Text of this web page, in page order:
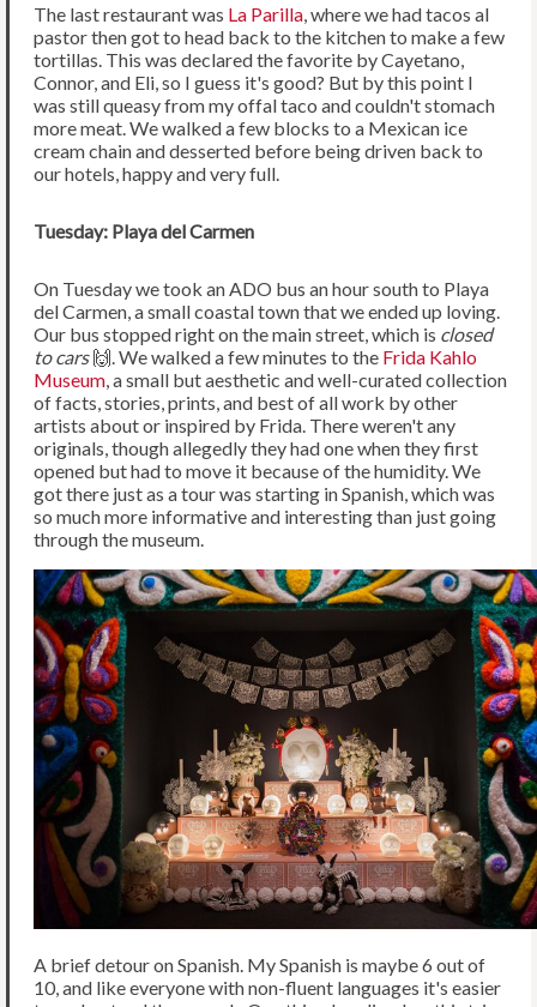
The last restaurant was La Parilla , where we had tacos al
pastor then got to head back to the kitchen to make a few
tortillas. This was declared the favorite by Cayetano,
Connor, and Eli, so I guess it's good? But by this point I
was still queasy from my offal taco and couldn't stomach
more meat. We walked a few blocks to a Mexican ice
cream chain and desserted before being driven back to
our hotels, happy and very full.
Tuesday: Playa del Carmen
On Tuesday we took an ADO bus an hour south to Playa
del Carmen, a small coastal town that we ended up loving.
Our bus stopped right on the main street, which is closed
to cars🙌. We walked a few minutes to the Frida Kahlo
Museum, a small but aesthetic and well-curated collection
of facts, stories, prints, and best of all work by other
artists about or inspired by Frida. There weren't any
originals, though allegedly they had one when they first
opened but had to move it because of the humidity. We
got there just as a tour was starting in Spanish, which was
so much more informative and interesting than just going
through the museum.
A brief detour on Spanish. My Spanish is maybe 6 out of
10, and like everyone with non-fluent languages it's easier